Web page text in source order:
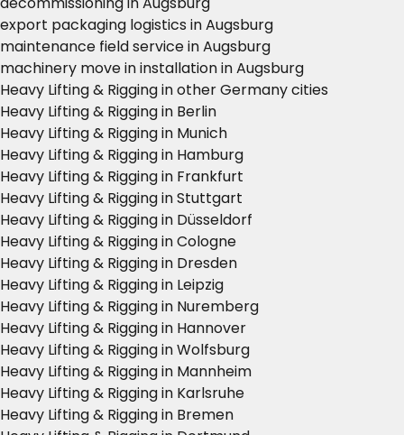
export packaging logistics in Augsburg
maintenance field service in Augsburg
machinery move in installation in Augsburg
Heavy Lifting & Rigging in other Germany cities
Heavy Lifting & Rigging in Berlin
Heavy Lifting & Rigging in Munich
Heavy Lifting & Rigging in Hamburg
Heavy Lifting & Rigging in Frankfurt
Heavy Lifting & Rigging in Stuttgart
Heavy Lifting & Rigging in Düsseldorf
Heavy Lifting & Rigging in Cologne
Heavy Lifting & Rigging in Dresden
Heavy Lifting & Rigging in Leipzig
Heavy Lifting & Rigging in Nuremberg
Heavy Lifting & Rigging in Hannover
Heavy Lifting & Rigging in Wolfsburg
Heavy Lifting & Rigging in Mannheim
Heavy Lifting & Rigging in Karlsruhe
Heavy Lifting & Rigging in Bremen